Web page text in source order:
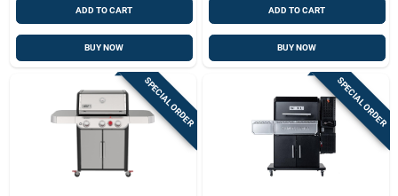
ADD TO CART
BUY NOW
ADD TO CART
BUY NOW
SPECIAL ORDER SPECIAL ORDER